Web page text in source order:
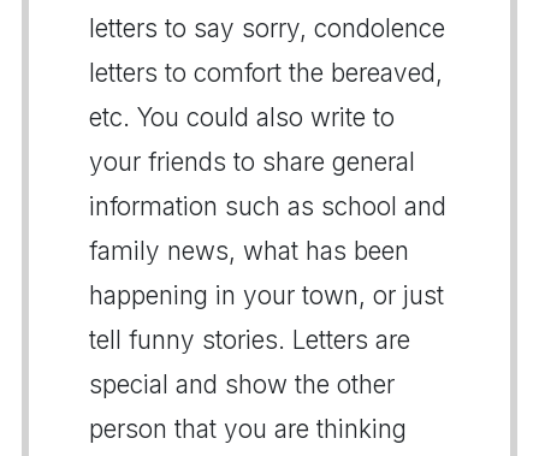
letters to say sorry, condolence
letters to comfort the bereaved,
etc. You could also write to
your friends to share general
information such as school and
family news, what has been
happening in your town, or just
tell funny stories. Letters are
special and show the other
person that you are thinking